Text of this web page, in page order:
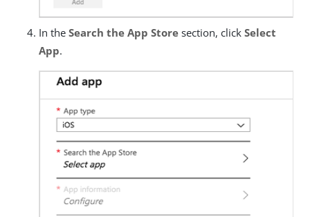
In the Search the App Store section, click Select
App.